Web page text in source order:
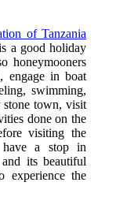
of Tanzania
a good holiday
honeymooners
engage in boat
swimming,
town, visit
done on the
visiting the
have a stop in
its beautiful
experience the